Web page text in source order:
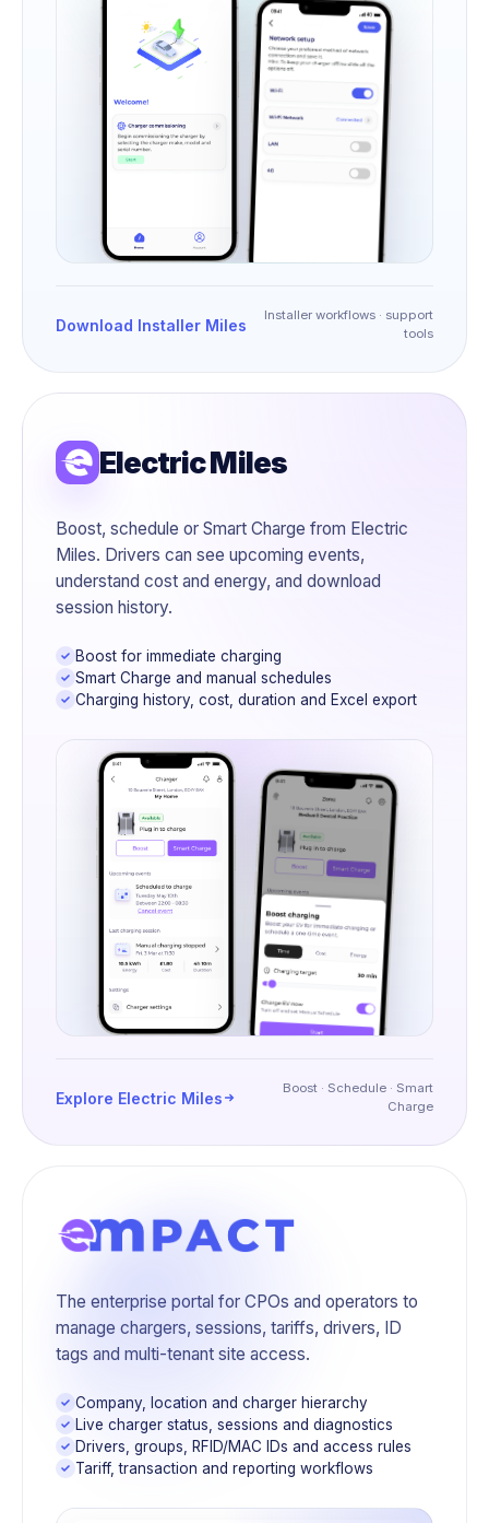
Download Installer Miles
Installer workflows · support
tools
Electric Miles
Boost, schedule or Smart Charge from Electric
Miles. Drivers can see upcoming events,
understand cost and energy, and download
session history.
Boost for immediate charging
Smart Charge and manual schedules
Charging history, cost, duration and Excel export
Explore Electric Miles
Boost · Schedule · Smart
Charge
The enterprise portal for CPOs and operators to
manage chargers, sessions, tariffs, drivers, ID
tags and multi-tenant site access.
Company, location and charger hierarchy
Live charger status, sessions and diagnostics
Drivers, groups, RFID/MAC IDs and access rules
Tariff, transaction and reporting workflows